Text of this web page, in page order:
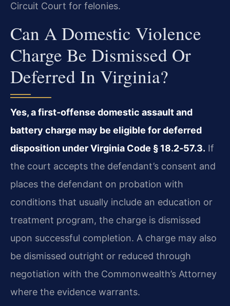
Circuit Court for felonies.
Can A Domestic Violence
Charge Be Dismissed Or
Deferred In Virginia?
Yes, a first‑offense domestic assault and
battery charge may be eligible for deferred
disposition under Virginia Code § 18.2‑57.3. If
the court accepts the defendant’s consent and
places the defendant on probation with
conditions that usually include an education or
treatment program, the charge is dismissed
upon successful completion. A charge may also
be dismissed outright or reduced through
negotiation with the Commonwealth’s Attorney
where the evidence warrants.